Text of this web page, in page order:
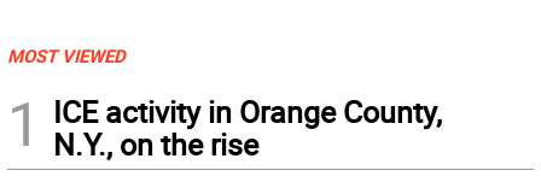
MOST VIEWED
1
ICE activity in Orange County,
N.Y., on the rise